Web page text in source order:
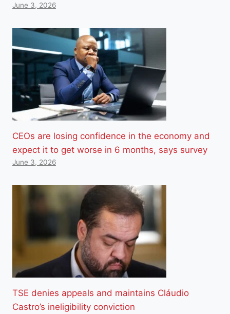
June 3, 2026
CEOs are losing confidence in the economy and
expect it to get worse in 6 months, says survey
June 3, 2026
TSE denies appeals and maintains Cláudio
Castro’s ineligibility conviction